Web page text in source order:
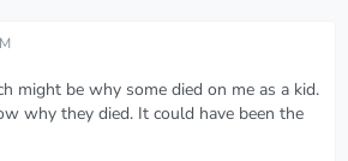
might be why some died on me as a kid.
why they died. It could have been the